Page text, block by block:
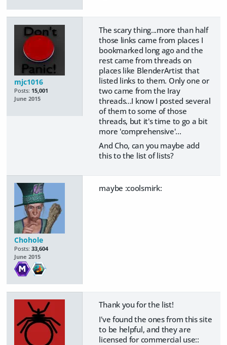
mjc1016
Posts: 15,001
June 2015
The scary thing...more than half
those links came from places I
bookmarked long ago and the
rest came from threads on
places like BlenderArtist that
listed links to them. Only one or
two came from the Iray
threads...I know I posted several
of them to some of those
threads, but it's time to go a bit
more 'comprehensive'...
And Cho, can you maybe add
this to the list of lists?
Chohole
Posts: 33,604
June 2015
maybe :coolsmirk:
Thank you for the list!
I've found the ones from this site
to be helpful, and they are
licensed for commercial use::